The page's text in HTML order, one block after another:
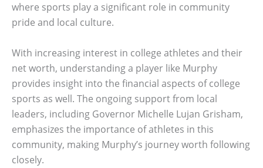
where sports play a significant role in community
pride and local culture.
With increasing interest in college athletes and their
net worth, understanding a player like Murphy
provides insight into the financial aspects of college
sports as well. The ongoing support from local
leaders, including Governor Michelle Lujan Grisham,
emphasizes the importance of athletes in this
community, making Murphy’s journey worth following
closely.